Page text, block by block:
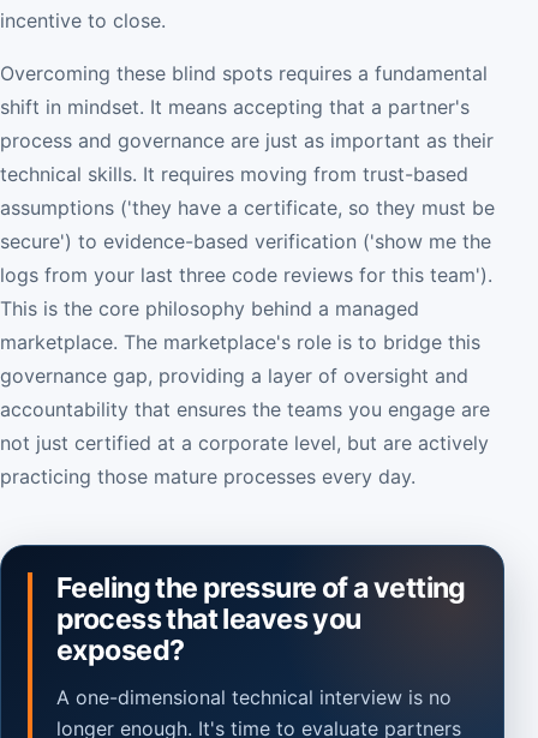
incentive to close.
Overcoming these blind spots requires a fundamental
shift in mindset. It means accepting that a partner's
process and governance are just as important as their
technical skills. It requires moving from trust-based
assumptions ('they have a certificate, so they must be
secure') to evidence-based verification ('show me the
logs from your last three code reviews for this team').
This is the core philosophy behind a managed
marketplace. The marketplace's role is to bridge this
governance gap, providing a layer of oversight and
accountability that ensures the teams you engage are
not just certified at a corporate level, but are actively
practicing those mature processes every day.
Feeling the pressure of a vetting
process that leaves you
exposed?
A one-dimensional technical interview is no
longer enough. It's time to evaluate partners